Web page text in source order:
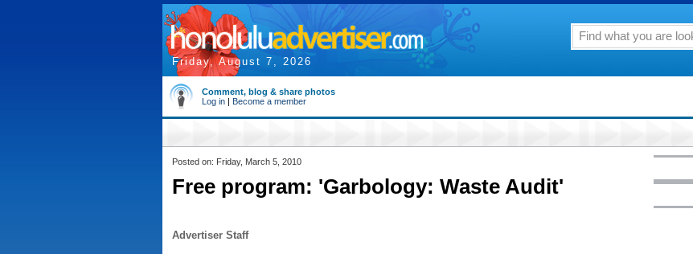
Friday, August 7, 2026
Comment, blog & share photos
Log in | Become a member
Posted on: Friday, March 5, 2010
Free program: 'Garbology: Waste Audit'
Advertiser Staff